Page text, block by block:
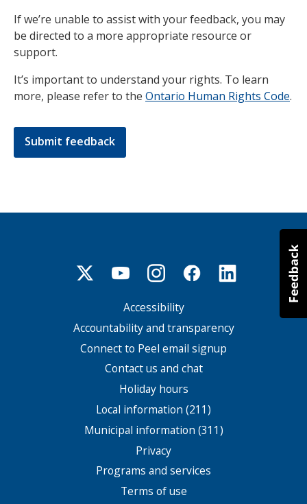
If we’re unable to assist with your feedback, you may
be directed to a more appropriate resource or
support.
It’s important to understand your rights. To learn
more, please refer to the Ontario Human Rights Code.
Submit feedback
Accessibility
Accountability and transparency
Connect to Peel email signup
Contact us and chat
Holiday hours
Local information (211)
Municipal information (311)
Privacy
Programs and services
Terms of use